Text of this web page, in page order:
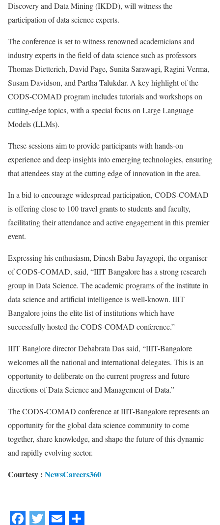
Discovery and Data Mining (IKDD), will witness the
participation of data science experts.
The conference is set to witness renowned academicians and
industry experts in the field of data science such as professors
Thomas Dietterich, David Page, Sunita Sarawagi, Ragini Verma,
Susam Davidson, and Partha Talukdar. A key highlight of the
CODS-COMAD program includes tutorials and workshops on
cutting-edge topics, with a special focus on Large Language
Models (LLMs).
These sessions aim to provide participants with hands-on
experience and deep insights into emerging technologies, ensuring
that attendees stay at the cutting edge of innovation in the area.
In a bid to encourage widespread participation, CODS-COMAD
is offering close to 100 travel grants to students and faculty,
facilitating their attendance and active engagement in this premier
event.
Expressing his enthusiasm, Dinesh Babu Jayagopi, the organiser
of CODS-COMAD, said, “IIIT Bangalore has a strong research
group in Data Science. The academic programs of the institute in
data science and artificial intelligence is well-known. IIIT
Bangalore joins the elite list of institutions which have
successfully hosted the CODS-COMAD conference.”
IIIT Banglore director Debabrata Das said, “IIIT-Bangalore
welcomes all the national and international delegates. This is an
opportunity to deliberate on the current progress and future
directions of Data Science and Management of Data.”
The CODS-COMAD conference at IIIT-Bangalore represents an
opportunity for the global data science community to come
together, share knowledge, and shape the future of this dynamic
and rapidly evolving sector.
Courtesy : NewsCareers360